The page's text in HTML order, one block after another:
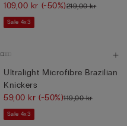
109,00 kr (-50%)219,00 kr
Sale 4x3
Ultralight Microfibre Brazilian
Knickers
59,00 kr(-50%)119,00 kr
Sale 4x3